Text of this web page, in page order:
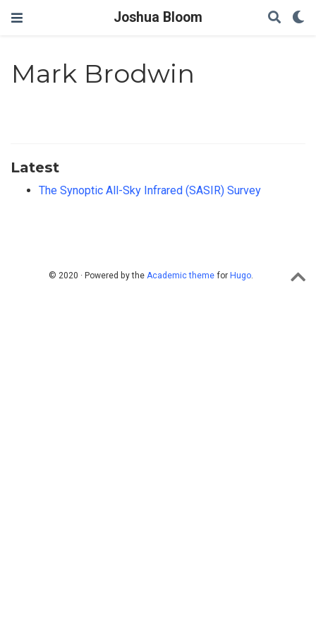
Joshua Bloom
Mark Brodwin
Latest
The Synoptic All-Sky Infrared (SASIR) Survey
© 2020 · Powered by the Academic themefor Hugo.